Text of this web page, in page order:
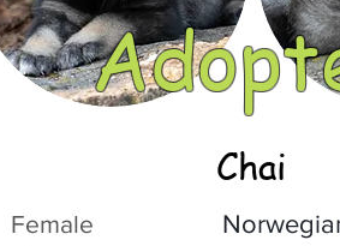
Chai
Female